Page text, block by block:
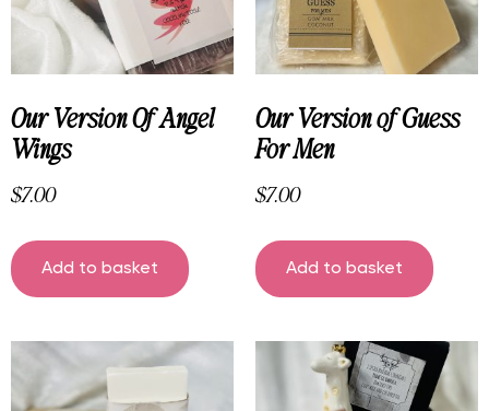
Our Version Of Angel
Wings
$7.00
Add to basket
Our Version of Guess
For Men
$7.00
Add to basket